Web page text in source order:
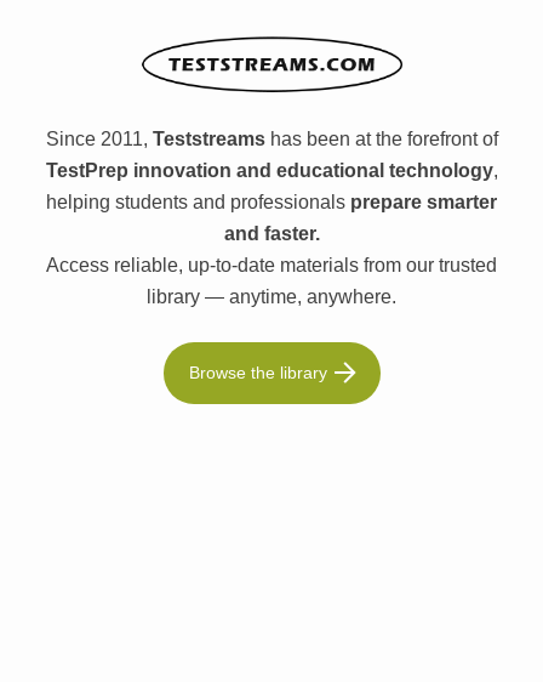
Since 2011, Teststreamshas been at the forefront of
TestPrep innovation and educational technology,
helping students and professionals prepare smarter
and faster.
Access reliable, up-to-date materials from our trusted
library — anytime, anywhere.
Browse the library